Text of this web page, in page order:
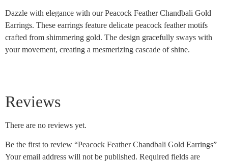
Dazzle with elegance with our Peacock Feather Chandbali Gold
Earrings. These earrings feature delicate peacock feather motifs
crafted from shimmering gold. The design gracefully sways with
your movement, creating a mesmerizing cascade of shine.
Reviews
There are no reviews yet.
Be the first to review “Peacock Feather Chandbali Gold Earrings”
Your email address will not be published. Required fields are